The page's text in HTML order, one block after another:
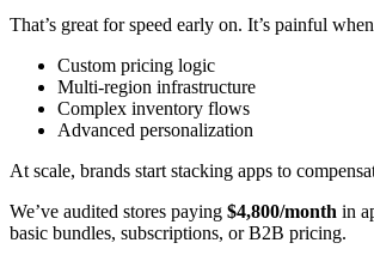
That’s great for speed early on. It’s painful
Custom pricing logic
Multi-region infrastructure
Complex inventory flows
Advanced personalization
At scale, brands start stacking apps to
We’ve audited stores paying $4,800/month in
basic bundles, subscriptions, or B2B pricing.